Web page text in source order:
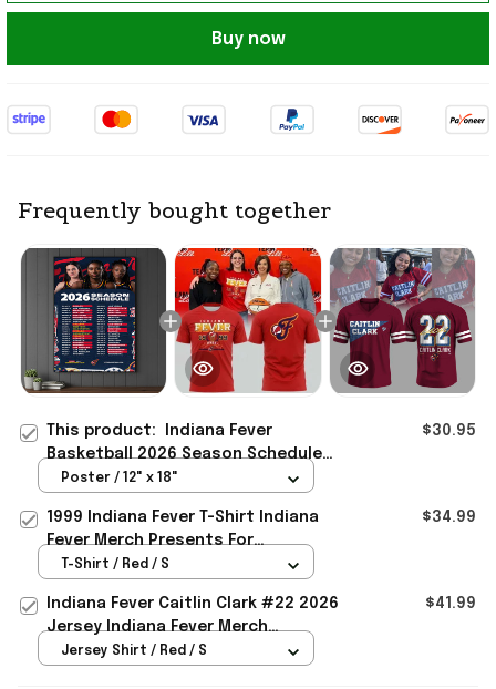
Buy now
Frequently bought together
This product:
Indiana Fever
Basketball 2026 Season Schedule
Poster Indiana Fever Merch
$30.95
Poster / 12" x 18"
1999 Indiana Fever T-Shirt Indiana
Fever Merch Presents For
Basketball Fans
$34.99
T-Shirt / Red / S
Indiana Fever Caitlin Clark #22 2026
Jersey Indiana Fever Merch
Presents For Basketball Fans
$41.99
Jersey Shirt / Red / S